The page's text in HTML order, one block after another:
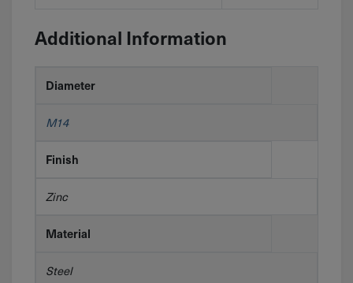
Additional Information
Diameter
M14
Finish
Zinc
Material
Steel